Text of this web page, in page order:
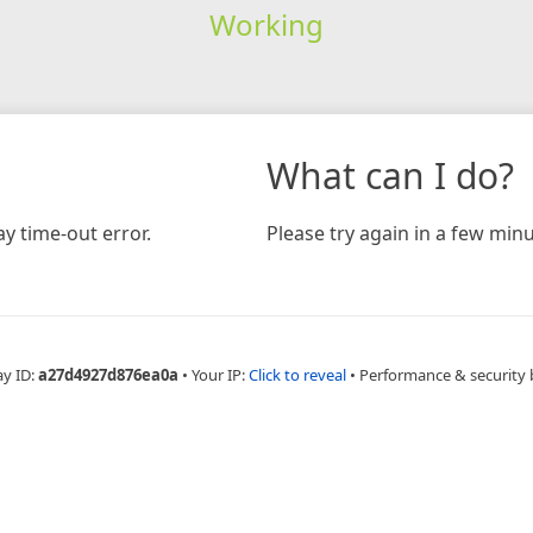
Working
time-out error.
What can I do?
Please try again in a few
ID:a27d4927d876ea0a • Your IP:Click to reveal • Performance & security